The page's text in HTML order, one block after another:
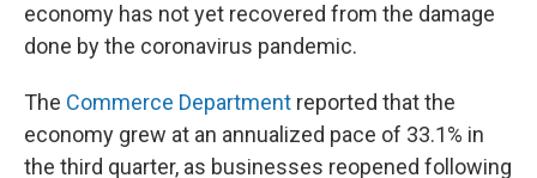
economy has not yet recovered from the damage
done by the coronavirus pandemic.
The Commerce Department reported that the
economy grew at an annualized pace of 33.1% in
the third quarter, as businesses reopened following